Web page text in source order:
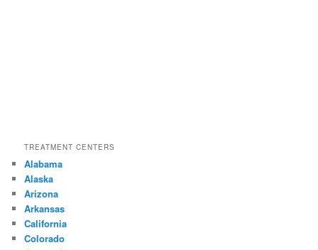
TREATMENT CENTERS
Alabama
Alaska
Arizona
Arkansas
California
Colorado